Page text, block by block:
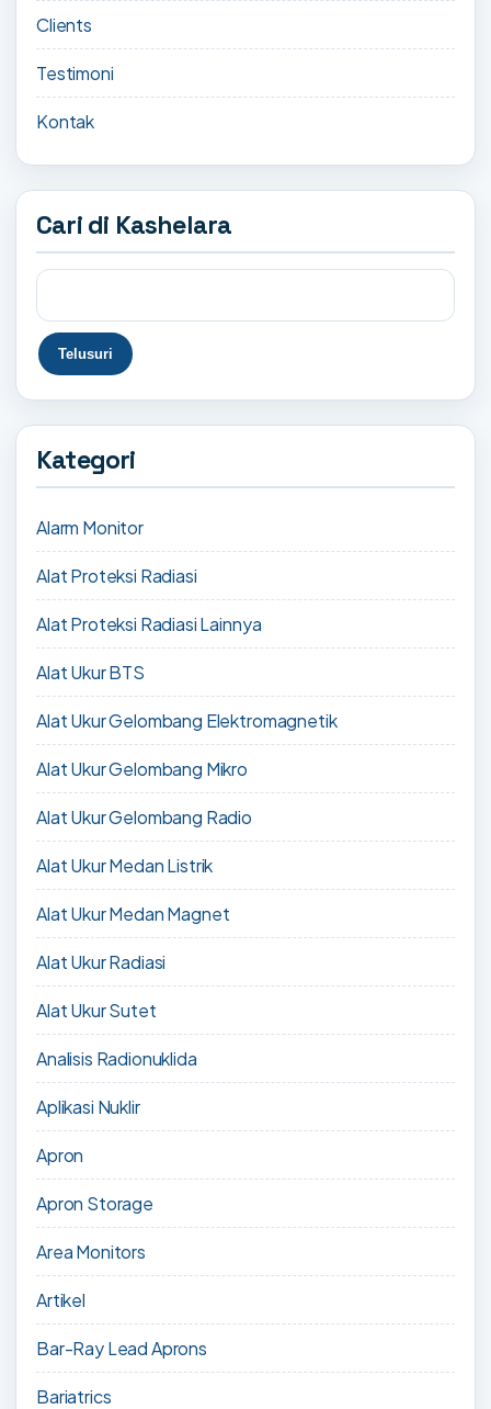
Clients
Testimoni
Kontak
Cari di Kashelara
Kategori
Alarm Monitor
Alat Proteksi Radiasi
Alat Proteksi Radiasi Lainnya
Alat Ukur BTS
Alat Ukur Gelombang Elektromagnetik
Alat Ukur Gelombang Mikro
Alat Ukur Gelombang Radio
Alat Ukur Medan Listrik
Alat Ukur Medan Magnet
Alat Ukur Radiasi
Alat Ukur Sutet
Analisis Radionuklida
Aplikasi Nuklir
Apron
Apron Storage
Area Monitors
Artikel
Bar-Ray Lead Aprons
Bariatrics